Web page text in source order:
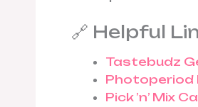
🔗 Helpful
Tastebudz
Photoperiod
Pick ’n’ Mix